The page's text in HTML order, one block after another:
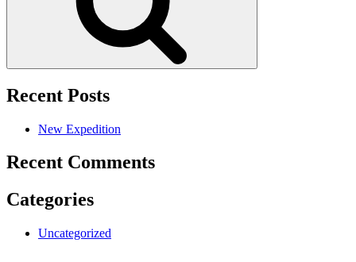
Recent Posts
New Expedition
Recent Comments
Categories
Uncategorized